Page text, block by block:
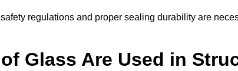
regulations and proper sealing durability are
Glass Are Used in